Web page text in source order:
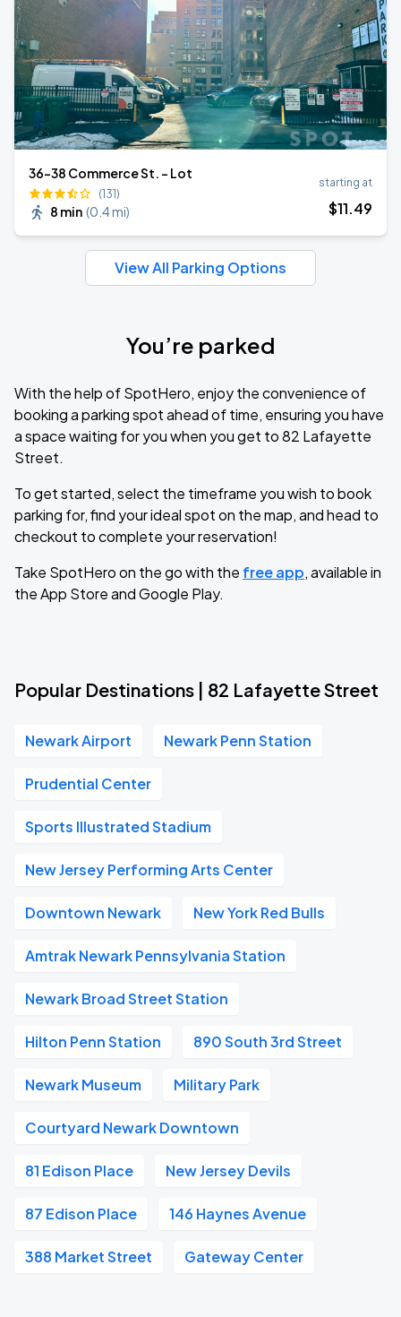
36-38 Commerce St. - Lot
(131)
8 min (0.4 mi)
starting at
$11.49
View All Parking Options
You’re parked
With the help of SpotHero, enjoy the convenience of
booking a parking spot ahead of time, ensuring you have
a space waiting for you when you get to 82 Lafayette
Street.
To get started, select the timeframe you wish to book
parking for, find your ideal spot on the map, and head to
checkout to complete your reservation!
Take SpotHero on the go with the free app, available in
the App Store and Google Play.
Popular Destinations | 82 Lafayette Street
Newark Airport Newark Penn Station
Prudential Center
Sports Illustrated Stadium
New Jersey Performing Arts Center
Downtown Newark New York Red Bulls
Amtrak Newark Pennsylvania Station
Newark Broad Street Station
Hilton Penn Station 890 South 3rd Street
Newark Museum Military Park
Courtyard Newark Downtown
81 Edison Place New Jersey Devils
87 Edison Place 146 Haynes Avenue
388 Market Street Gateway Center